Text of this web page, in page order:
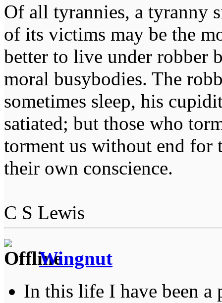
Of all tyrannies, a tyranny
of its victims may be the
better to live under robber
moral busybodies. The
sometimes sleep, his
satiated; but those who
torment us without end for
their own conscience.
C S Lewis
Wingnut
In this life I have been a